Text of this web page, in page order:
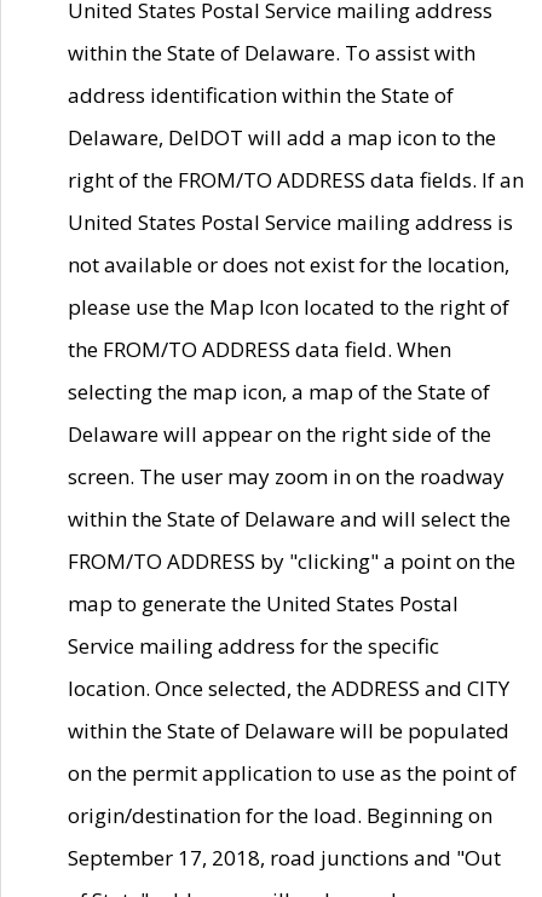
United States Postal Service mailing address
within the State of Delaware. To assist with
address identification within the State of
Delaware, DelDOT will add a map icon to the
right of the FROM/TO ADDRESS data fields. If an
United States Postal Service mailing address is
not available or does not exist for the location,
please use the Map Icon located to the right of
the FROM/TO ADDRESS data field. When
selecting the map icon, a map of the State of
Delaware will appear on the right side of the
screen. The user may zoom in on the roadway
within the State of Delaware and will select the
FROM/TO ADDRESS by "clicking" a point on the
map to generate the United States Postal
Service mailing address for the specific
location. Once selected, the ADDRESS and CITY
within the State of Delaware will be populated
on the permit application to use as the point of
origin/destination for the load. Beginning on
September 17, 2018, road junctions and "Out